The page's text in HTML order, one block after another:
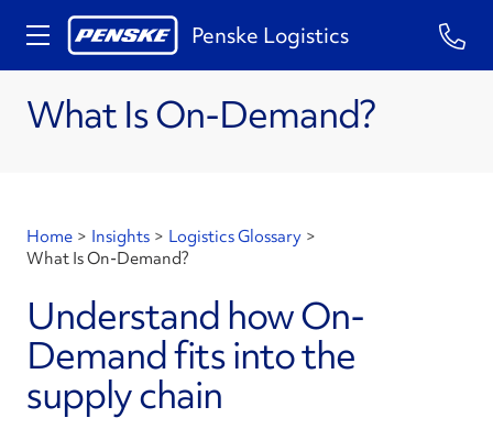
Penske Logistics
What Is On-Demand?
Home > Insights > Logistics Glossary >
What Is On-Demand?
Understand how On-
Demand fits into the
supply chain